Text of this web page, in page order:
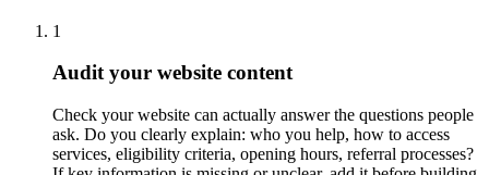
1
Audit your website content
Check your website can actually answer the questions people
ask. Do you clearly explain: who you help, how to access
services, eligibility criteria, opening hours, referral processes?